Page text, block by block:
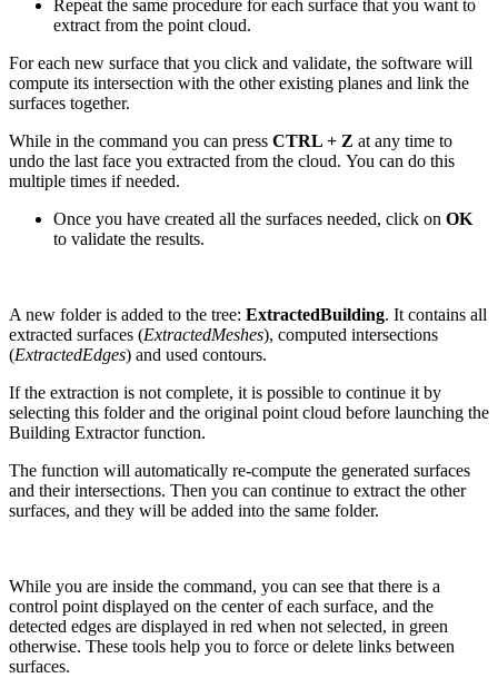
Repeat the same procedure for each surface that you want to
extract from the point cloud.
For each new surface that you click and validate, the software will
compute its intersection with the other existing planes and link the
surfaces together.
While in the command you can press CTRL + Z at any time to
undo the last face you extracted from the cloud. You can do this
multiple times if needed.
Once you have created all the surfaces needed, click on OK
to validate the results.
A new folder is added to the tree: ExtractedBuilding. It contains all
extracted surfaces (ExtractedMeshes), computed intersections
(ExtractedEdges) and used contours.
If the extraction is not complete, it is possible to continue it by
selecting this folder and the original point cloud before launching the
Building Extractor function.
The function will automatically re-compute the generated surfaces
and their intersections. Then you can continue to extract the other
surfaces, and they will be added into the same folder.
While you are inside the command, you can see that there is a
control point displayed on the center of each surface, and the
detected edges are displayed in red when not selected, in green
otherwise. These tools help you to force or delete links between
surfaces.